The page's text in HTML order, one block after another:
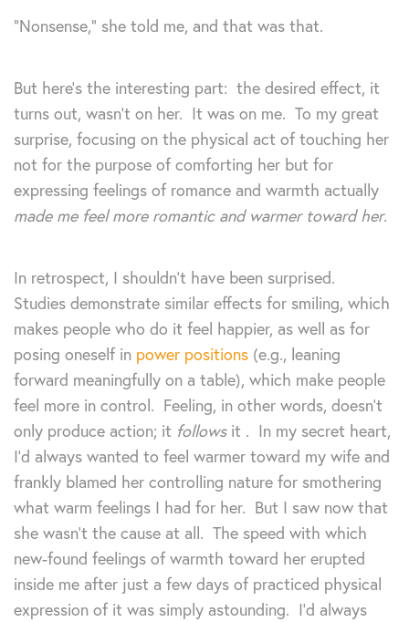
“Nonsense,” she told me, and that was that.
But here’s the interesting part: the desired effect, it
turns out, wasn’t on her. It was on me. To my great
surprise, focusing on the physical act of touching her
not for the purpose of comforting her but for
expressing feelings of romance and warmth actually
made me feel more romantic and warmer toward her.
In retrospect, I shouldn’t have been surprised.
Studies demonstrate similar effects for smiling, which
makes people who do it feel happier, as well as for
posing oneself in power positions (e.g., leaning
forward meaningfully on a table), which make people
feel more in control. Feeling, in other words, doesn’t
only produce action; it followsit . In my secret heart,
I’d always wanted to feel warmer toward my wife and
frankly blamed her controlling nature for smothering
what warm feelings I had for her. But I saw now that
she wasn’t the cause at all. The speed with which
new-found feelings of warmth toward her erupted
inside me after just a few days of practiced physical
expression of it was simply astounding. I’d always